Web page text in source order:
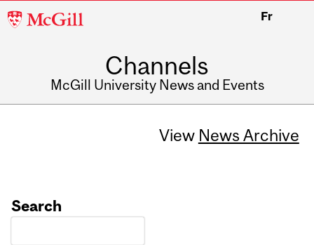
McGill
Fr
Channels
McGill University News and Events
View News Archive
Search